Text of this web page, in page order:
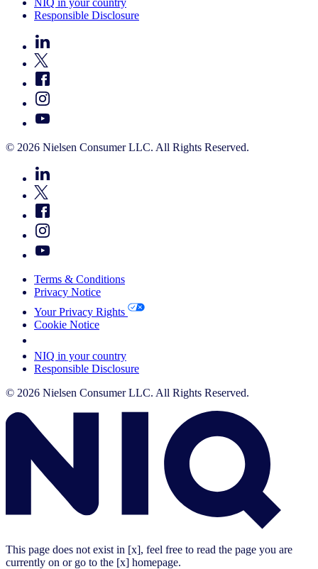
Responsible Disclosure
© 2026 Nielsen Consumer LLC. All Rights Reserved.
Terms & Conditions
Privacy Notice
Your Privacy Rights
Cookie Notice
NIQ in your country
Responsible Disclosure
© 2026 Nielsen Consumer LLC. All Rights Reserved.
This page does not exist in [x], feel free to read the page you are
currently on or go to the [x] homepage.